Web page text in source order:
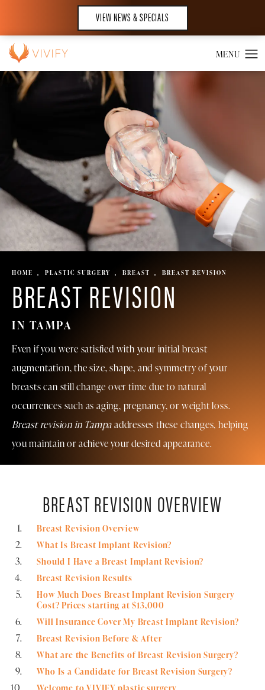
VIEW NEWS & SPECIALS
HOME PLASTIC SURGERY BREAST BREAST REVISION
BREAST REVISION
IN TAMPA
Even if you were satisfied with your initial breast
augmentation, the size, shape, and symmetry of your
breasts can still change over time due to natural
occurrences such as aging, pregnancy, or weight loss.
Breast revision in Tampaaddresses these changes, helping
you maintain or achieve your desired appearance.
BREAST REVISION OVERVIEW
Breast Revision Overview
What Is Breast Implant Revision?
Should I Have a Breast Implant Revision?
Breast Revision Results
How Much Does Breast Implant Revision Surgery
Cost? Prices starting at $13,000
Will Insurance Cover My Breast Implant Revision?
Breast Revision Before & After
What are the Benefits of Breast Revision Surgery?
Who Is a Candidate for Breast Revision Surgery?